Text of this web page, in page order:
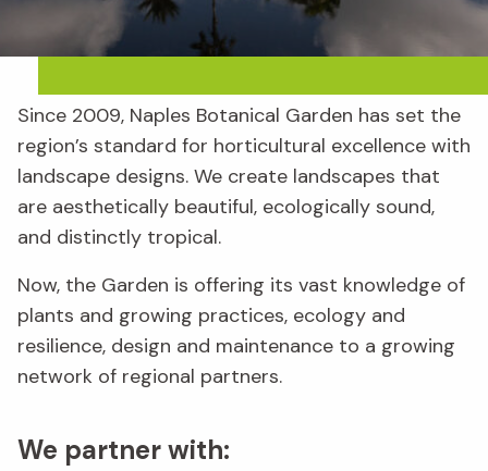
Since 2009, Naples Botanical Garden has set the
region’s standard for horticultural excellence with
landscape designs. We create landscapes that
are aesthetically beautiful, ecologically sound,
and distinctly tropical.
Now, the Garden is offering its vast knowledge of
plants and growing practices, ecology and
resilience, design and maintenance to a growing
network of regional partners.
We partner with: